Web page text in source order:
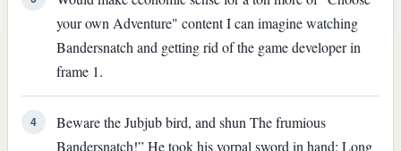
your own Adventure" content I can imagine watching
Bandersnatch and getting rid of the game developer in
frame 1.
4
Beware the Jubjub bird, and shun The frumious
Bandersnatch!” He took his vorpal sword in hand; Long